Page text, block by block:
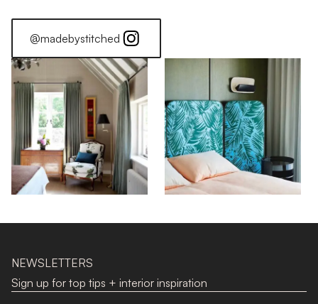
@madebystitched
NEWSLETTERS
Sign up for top tips + interior inspiration